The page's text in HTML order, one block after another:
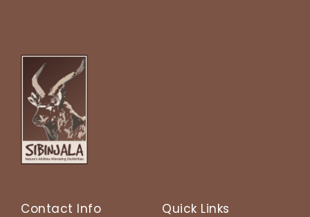
Contact Info Quick Links